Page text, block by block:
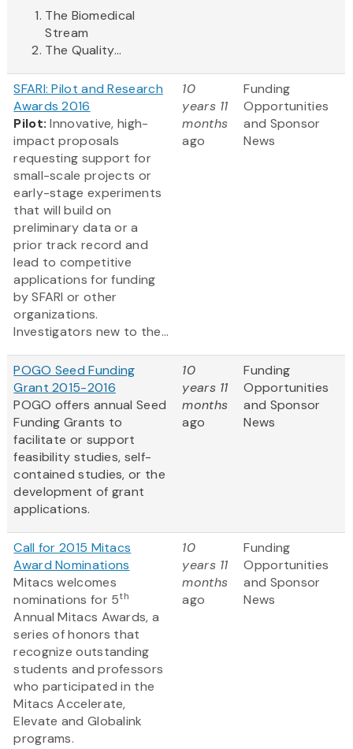
The Biomedical
Stream
The Quality...
SFARI: Pilot and Research
Awards 2016
Pilot:Innovative, high-
impact proposals
requesting support for
small-scale projects or
early-stage experiments
that will build on
preliminary data or a
prior track record and
lead to competitive
applications for funding
by SFARI or other
organizations.
Investigators new to the...
10
years 11
months
ago
Funding
Opportunities
and Sponsor
News
POGO Seed Funding
Grant 2015-2016
POGO offers annual Seed
Funding Grants to
facilitate or support
feasibility studies, self-
contained studies, or the
development of grant
applications.
10
years 11
months
ago
Funding
Opportunities
and Sponsor
News
Call for 2015 Mitacs
Award Nominations
Mitacs welcomes
nominations for 5th
Annual Mitacs Awards, a
series of honors that
recognize outstanding
students and professors
who participated in the
Mitacs Accelerate,
Elevate and Globalink
programs.
10
years 11
months
ago
Funding
Opportunities
and Sponsor
News